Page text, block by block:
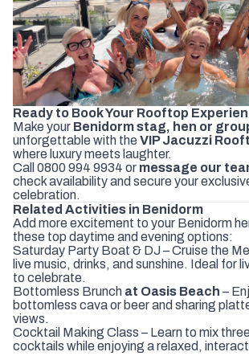
Ready to Book Your Rooftop
Make your Benidorm stag, hen or
unforgettable with the VIP Jacuzzi
where luxury meets laughter.
Call 0800 994 9934 or message our
check availability and secure your
celebration.
Related Activities in Benidorm
Add more excitement to your Benidorm
these top daytime and evening options:
Saturday Party Boat & DJ– Cruise the
live music, drinks, and sunshine. Ideal for
to celebrate.
Bottomless Brunch at Oasis Beach –
bottomless cava or beer and sharing
views.
Cocktail Making Class – Learn to mix
cocktails while enjoying a relaxed,